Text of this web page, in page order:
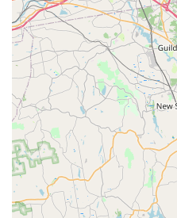
Immaculate Facility:
the cleanliness and
Customers describe
kept," which
professionalism and
environment
customer experience,
will be handled with
Friendly and
including the girl at the
are consistently
and helpful" and